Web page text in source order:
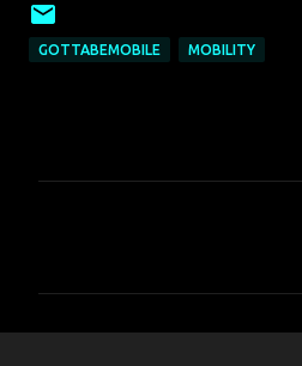
GOTTABEMOBILE MOBILITY